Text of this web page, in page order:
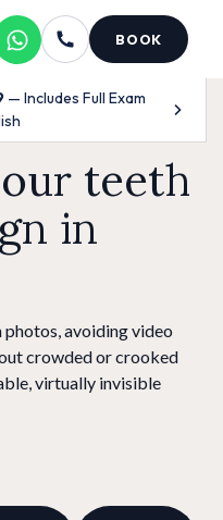
BOOK
— Includes Full Exam
teeth
in
photos, avoiding video
crowded or crooked
virtually invisible